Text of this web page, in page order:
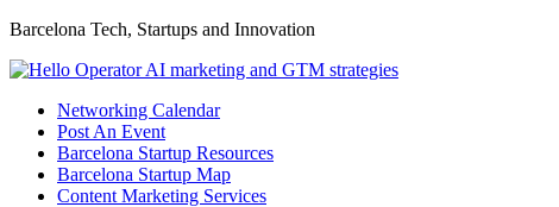
Barcelona Tech, Startups and Innovation
Networking Calendar
Post An Event
Barcelona Startup Resources
Barcelona Startup Map
Content Marketing Services